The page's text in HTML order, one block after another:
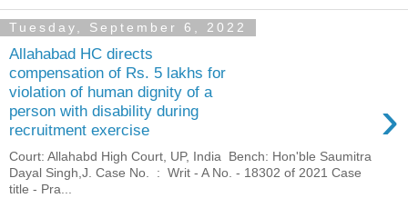
Tuesday, September 6, 2022
Allahabad HC directs
compensation of Rs. 5 lakhs for
violation of human dignity of a
person with disability during
recruitment exercise
›
Court: Allahabd High Court, UP, India Bench: Hon'ble Saumitra
Dayal Singh,J. Case No. : Writ - A No. - 18302 of 2021 Case
title - Pra...